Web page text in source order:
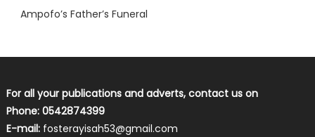
Ampofo’s Father’s Funeral
For all your publications and adverts, contact us on
Phone: 0542874399
E-mail: fosterayisah53@gmail.com